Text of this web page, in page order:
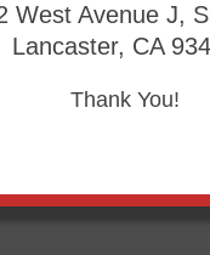
the years, turning
.
West Avenue J,
Lancaster, CA
Thank You!